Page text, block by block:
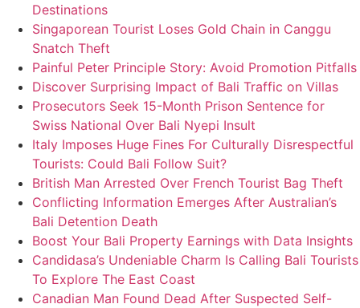
Destinations
Singaporean Tourist Loses Gold Chain in Canggu
Snatch Theft
Painful Peter Principle Story: Avoid Promotion Pitfalls
Discover Surprising Impact of Bali Traffic on Villas
Prosecutors Seek 15-Month Prison Sentence for
Swiss National Over Bali Nyepi Insult
Italy Imposes Huge Fines For Culturally Disrespectful
Tourists: Could Bali Follow Suit?
British Man Arrested Over French Tourist Bag Theft
Conflicting Information Emerges After Australian’s
Bali Detention Death
Boost Your Bali Property Earnings with Data Insights
Candidasa’s Undeniable Charm Is Calling Bali Tourists
To Explore The East Coast
Canadian Man Found Dead After Suspected Self-